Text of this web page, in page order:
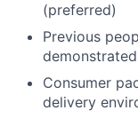
(preferred)
Previous
Consumer
delivery